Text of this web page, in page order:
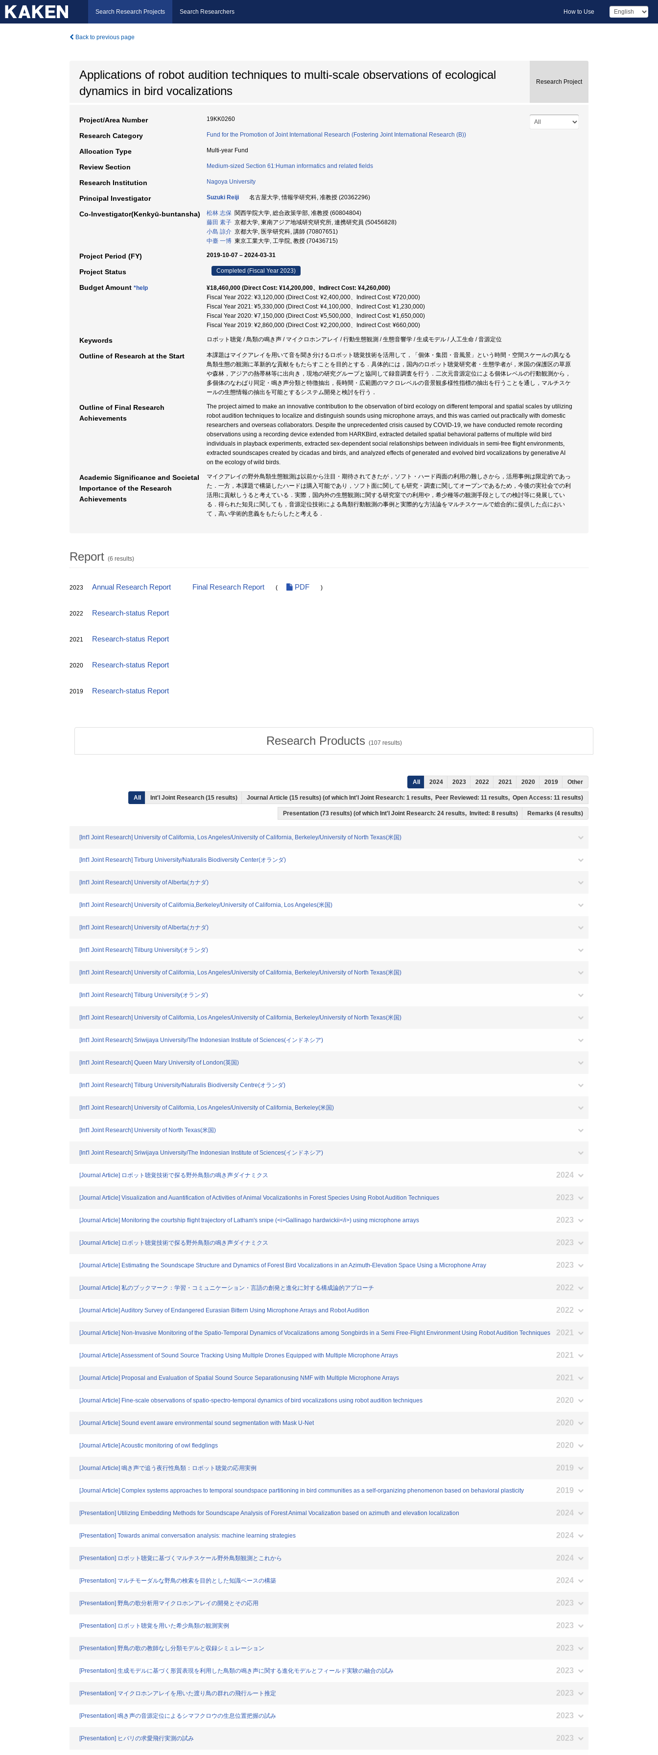
Search Research Projects Search Researchers How to Use
Back to previous page
Applications of robot audition techniques to multi-scale observations of ecological
dynamics in bird vocalizations
Research Project
Project/Area Number 19KK0260
Research Category Fund for the Promotion of Joint International Research (Fostering Joint International Research (B))
Allocation Type Multi-year Fund
Review Section Medium-sized Section 61:Human informatics and related fields
Research Institution Nagoya University
Principal Investigator Suzuki Reiji 名古屋大学, 情報学研究科, 准教授 (20362296)
Co-Investigator(Kenkyū-buntansha) 松林 志保 関西学院大学, 総合政策学部, 准教授 (60804804)
藤田 素子 京都大学, 東南アジア地域研究研究所, 連携研究員 (50456828)
小島 諒介 京都大学, 医学研究科, 講師 (70807651)
中臺 一博 東京工業大学, 工学院, 教授 (70436715)
Project Period (FY) 2019-10-07 – 2024-03-31
Project Status Completed (Fiscal Year 2023)
Budget Amount *help
¥18,460,000 (Direct Cost: ¥14,200,000、Indirect Cost: ¥4,260,000)
Fiscal Year 2022: ¥3,120,000 (Direct Cost: ¥2,400,000、Indirect Cost: ¥720,000)
Fiscal Year 2021: ¥5,330,000 (Direct Cost: ¥4,100,000、Indirect Cost: ¥1,230,000)
Fiscal Year 2020: ¥7,150,000 (Direct Cost: ¥5,500,000、Indirect Cost: ¥1,650,000)
Fiscal Year 2019: ¥2,860,000 (Direct Cost: ¥2,200,000、Indirect Cost: ¥660,000)
Keywords ロボット聴覚 / 鳥類の鳴き声 / マイクロホンアレイ / 行動生態観測 / 生態音響学 / 生成モデル / 人工生命 / 音源定位
Outline of Research at the Start
本課題はマイクアレイを用いて音を聞き分けるロボット聴覚技術を活用して，「個体・集団・音風景」という時間・空間スケールの異なる
鳥類生態の観測に革新的な貢献をもたらすことを目的とする．具体的には，国内のロボット聴覚研究者・生態学者が，米国の保護区の草原
や森林，アジアの熱帯林等に出向き，現地の研究グループと協同して録音調査を行う．二次元音源定位による個体レベルの行動観測から，
多個体のなわばり同定・鳴き声分類と特徴抽出，長時間・広範囲のマクロレベルの音景観多様性指標の抽出を行うことを通し，マルチスケ
ールの生態情報の抽出を可能とするシステム開発と検討を行う．
Outline of Final Research
Achievements
The project aimed to make an innovative contribution to the observation of bird ecology on different temporal and spatial scales by utilizing
robot audition techniques to localize and distinguish sounds using microphone arrays, and this was carried out practically with domestic
researchers and overseas collaborators. Despite the unprecedented crisis caused by COVID-19, we have conducted remote recording
observations using a recording device extended from HARKBird, extracted detailed spatial behavioral patterns of multiple wild bird
individuals in playback experiments, extracted sex-dependent social relationships between individuals in semi-free flight environments,
extracted soundscapes created by cicadas and birds, and analyzed effects of generated and evolved bird vocalizations by generative AI
on the ecology of wild birds.
Academic Significance and Societal
Importance of the Research
Achievements
マイクアレイの野外鳥類生態観測は以前から注目・期待されてきたが，ソフト・ハード両面の利用の難しさから，活用事例は限定的であっ
た．一方，本課題で構築したハードは購入可能であり，ソフト面に関しても研究・調査に関してオープンであるため，今後の実社会での利
活用に貢献しうると考えている．実際，国内外の生態観測に関する研究室での利用や，希少種等の観測手段としての検討等に発展してい
る．得られた知見に関しても，音源定位技術による鳥類行動観測の事例と実際的な方法論をマルチスケールで総合的に提供した点におい
て，高い学術的意義をもたらしたと考える．
Report (6 results)
2023 Annual Research Report Final Research Report ( PDF )
2022 Research-status Report
2021 Research-status Report
2020 Research-status Report
2019 Research-status Report
Research Products (107 results)
All 2024 2023 2022 2021 2020 2019 Other
All Int'l Joint Research (15 results) Journal Article (15 results) (of which Int'l Joint Research: 1 results, Peer Reviewed: 11 results, Open Access: 11 results)
Presentation (73 results) (of which Int'l Joint Research: 24 results, Invited: 8 results) Remarks (4 results)
[Int'l Joint Research] University of California, Los Angeles/University of California, Berkeley/University of North Texas(米国)
[Int'l Joint Research] Tirburg University/Naturalis Biodiversity Center(オランダ)
[Int'l Joint Research] University of Alberta(カナダ)
[Int'l Joint Research] University of California,Berkeley/University of California, Los Angeles(米国)
[Int'l Joint Research] University of Alberta(カナダ)
[Int'l Joint Research] Tilburg University(オランダ)
[Int'l Joint Research] University of California, Los Angeles/University of California, Berkeley/University of North Texas(米国)
[Int'l Joint Research] Tilburg University(オランダ)
[Int'l Joint Research] University of California, Los Angeles/University of California, Berkeley/University of North Texas(米国)
[Int'l Joint Research] Sriwijaya University/The Indonesian Institute of Sciences(インドネシア)
[Int'l Joint Research] Queen Mary University of London(英国)
[Int'l Joint Research] Tilburg University/Naturalis Biodiversity Centre(オランダ)
[Int'l Joint Research] University of California, Los Angeles/University of California, Berkeley(米国)
[Int'l Joint Research] University of North Texas(米国)
[Int'l Joint Research] Sriwijaya University/The Indonesian Institute of Sciences(インドネシア)
[Journal Article] ロボット聴覚技術で探る野外鳥類の鳴き声ダイナミクス 2024
[Journal Article] Visualization and Auantification of Activities of Animal Vocalizationhs in Forest Species Using Robot Audition Techniques 2023
[Journal Article] Monitoring the courtship flight trajectory of Latham's snipe (<i>Gallinago hardwickii</i>) using microphone arrays 2023
[Journal Article] ロボット聴覚技術で探る野外鳥類の鳴き声ダイナミクス 2023
[Journal Article] Estimating the Soundscape Structure and Dynamics of Forest Bird Vocalizations in an Azimuth-Elevation Space Using a Microphone Array 2023
[Journal Article] 私のブックマーク：学習・コミュニケーション・言語の創発と進化に対する構成論的アプローチ 2022
[Journal Article] Auditory Survey of Endangered Eurasian Bittern Using Microphone Arrays and Robot Audition 2022
[Journal Article] Non-Invasive Monitoring of the Spatio-Temporal Dynamics of Vocalizations among Songbirds in a Semi Free-Flight Environment Using Robot Audition Techniques 2021
[Journal Article] Assessment of Sound Source Tracking Using Multiple Drones Equipped with Multiple Microphone Arrays 2021
[Journal Article] Proposal and Evaluation of Spatial Sound Source Separationusing NMF with Multiple Microphone Arrays 2021
[Journal Article] Fine-scale observations of spatio-spectro-temporal dynamics of bird vocalizations using robot audition techniques 2020
[Journal Article] Sound event aware environmental sound segmentation with Mask U-Net 2020
[Journal Article] Acoustic monitoring of owl fledglings 2020
[Journal Article] 鳴き声で追う夜行性鳥類：ロボット聴覚の応用実例 2019
[Journal Article] Complex systems approaches to temporal soundspace partitioning in bird communities as a self-organizing phenomenon based on behavioral plasticity 2019
[Presentation] Utilizing Embedding Methods for Soundscape Analysis of Forest Animal Vocalization based on azimuth and elevation localization 2024
[Presentation] Towards animal conversation analysis: machine learning strategies 2024
[Presentation] ロボット聴覚に基づくマルチスケール野外鳥類観測とこれから 2024
[Presentation] マルチモーダルな野鳥の検索を目的とした知識ベースの構築 2024
[Presentation] 野鳥の歌分析用マイクロホンアレイの開発とその応用 2023
[Presentation] ロボット聴覚を用いた希少鳥類の観測実例 2023
[Presentation] 野鳥の歌の教師なし分類モデルと収録シミュレーション 2023
[Presentation] 生成モデルに基づく形質表現を利用した鳥類の鳴き声に関する進化モデルとフィールド実験の融合の試み 2023
[Presentation] マイクロホンアレイを用いた渡り鳥の群れの飛行ルート推定 2023
[Presentation] 鳴き声の音源定位によるシマフクロウの生息位置把握の試み 2023
[Presentation] ヒバリの求愛飛行実測の試み 2023